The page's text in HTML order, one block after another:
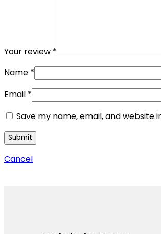
Your review *
Name *
Email *
Save my name, email, and
Cancel